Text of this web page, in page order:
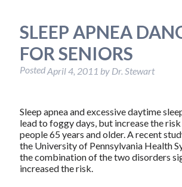
SLEEP APNEA
FOR SENIORS
PostedApril 4, 2011 by Dr. Stewart
Sleep apnea and excessive daytime
lead to foggy days, but increase the
people 65 years and older. A recent
the University of Pennsylvania Health
the combination of the two disorders
increased the risk.